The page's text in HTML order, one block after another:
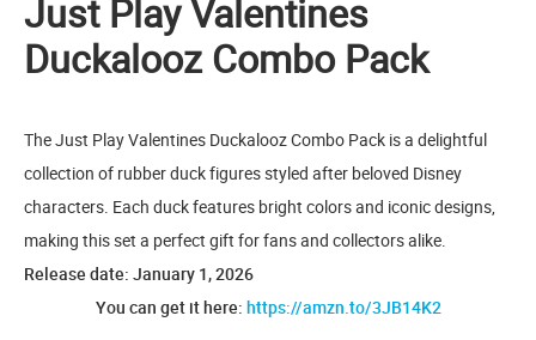
Just Play Valentines
Duckalooz Combo Pack
The Just Play Valentines Duckalooz Combo Pack is a delightful
collection of rubber duck figures styled after beloved Disney
characters. Each duck features bright colors and iconic designs,
making this set a perfect gift for fans and collectors alike.
Release date: January 1, 2026
You can get it here: https://amzn.to/3JB14K2